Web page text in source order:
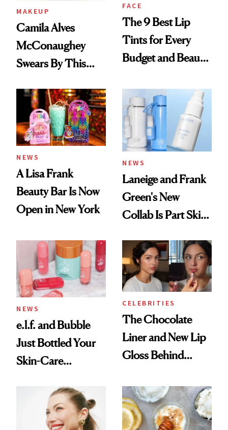
MAKEUP
Camila Alves
McConaughey
Swears By This
Ritual That's
Trending Big Right
Now
FACE
The 9 Best Lip
Tints for Every
Budget and Beauty
NEWS
A Lisa Frank
Beauty Bar Is Now
Open in New York
NEWS
Laneige and Frank
Green's New
Collab Is Part Skin
Accessory
NEWS
e.l.f. and Bubble
Just Bottled Your
Skin-Care
Routine
CELEBRITIES
The Chocolate
Liner and New Lip
Gloss Behind
Ethereal
Lollapalooza Look